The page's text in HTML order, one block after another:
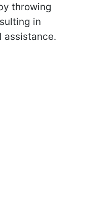
throwing
in
assistance.